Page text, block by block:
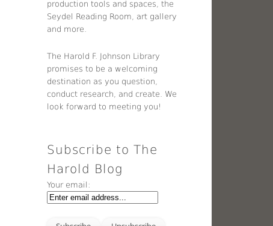
production tools and spaces, the
Seydel Reading Room, art gallery
and more.
The Harold F. Johnson Library
promises to be a welcoming
destination as you question,
conduct research, and create. We
look forward to meeting you!
Subscribe to The
Harold Blog
Your email: